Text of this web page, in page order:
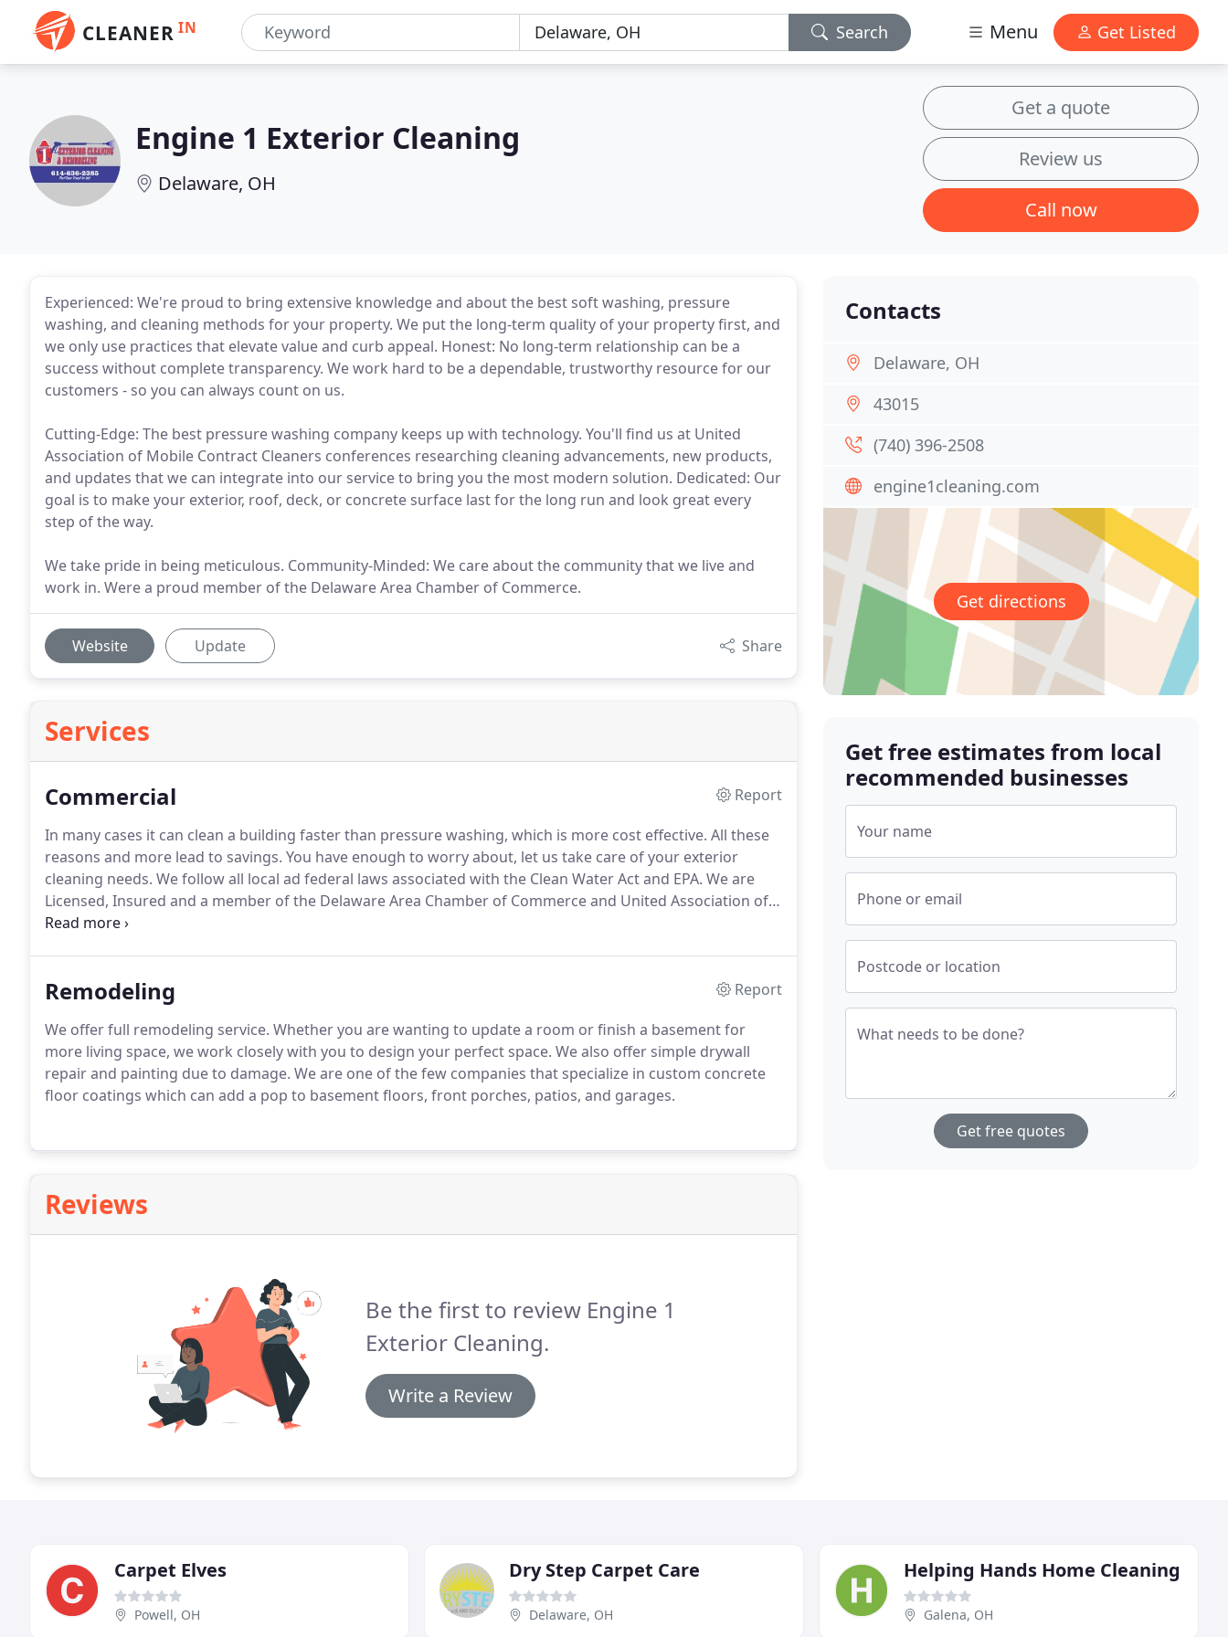
CLEANER IN Search Menu Get Listed
Engine 1 Exterior Cleaning
Delaware, OH
Get a quote
Review us
Call now
Experienced: We're proud to bring extensive knowledge and about the best soft washing, pressure
washing, and cleaning methods for your property. We put the long-term quality of your property first, and
we only use practices that elevate value and curb appeal. Honest: No long-term relationship can be a
success without complete transparency. We work hard to be a dependable, trustworthy resource for our
customers - so you can always count on us.
Cutting-Edge: The best pressure washing company keeps up with technology. You'll find us at United
Association of Mobile Contract Cleaners conferences researching cleaning advancements, new products,
and updates that we can integrate into our service to bring you the most modern solution. Dedicated: Our
goal is to make your exterior, roof, deck, or concrete surface last for the long run and look great every
step of the way.
We take pride in being meticulous. Community-Minded: We care about the community that we live and
work in. Were a proud member of the Delaware Area Chamber of Commerce.
Website Update Share
Services
Commercial
Report
In many cases it can clean a building faster than pressure washing, which is more cost effective. All these
reasons and more lead to savings. You have enough to worry about, let us take care of your exterior
cleaning needs. We follow all local ad federal laws associated with the Clean Water Act and EPA. We are
Licensed, Insured and a member of the Delaware Area Chamber of Commerce and United Association of
Mobile Contract Cleaners.
Remodeling
Report
We offer full remodeling service. Whether you are wanting to update a room or finish a basement for
more living space, we work closely with you to design your perfect space. We also offer simple drywall
repair and painting due to damage. We are one of the few companies that specialize in custom concrete
floor coatings which can add a pop to basement floors, front porches, patios, and garages.
Reviews
Be the first to review Engine 1
Exterior Cleaning.
Write a Review
Contacts
Delaware, OH
43015
(740) 396-2508
engine1cleaning.com
Get directions
Get free estimates from local
recommended businesses
Your name
Phone or email
Postcode or location
What needs to be done?
Get free quotes
Carpet Elves
Powell, OH
Dry Step Carpet Care
Delaware, OH
Helping Hands Home Cleaning
Galena, OH